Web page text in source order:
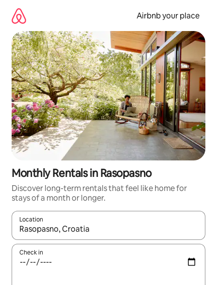
content
Airbnb your place
Monthly Rentals in Rasopasno
Discover long-term rentals that feel like home for
stays of a month or longer.
Location
When results are available, navigate with the up and down
Check in